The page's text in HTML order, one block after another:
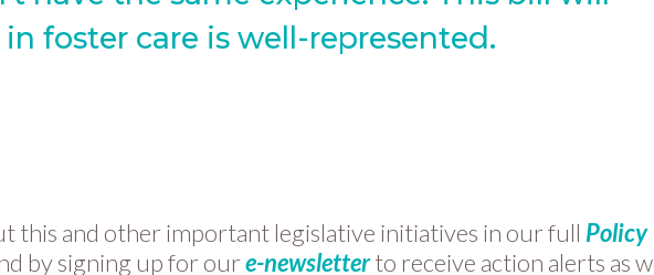
foster care is well-represented.
this and other important legislative initiatives in our full Policy
by signing up for oure-newsletterto receive action alerts as